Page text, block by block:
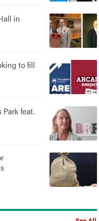
in
to fill
Park feat.